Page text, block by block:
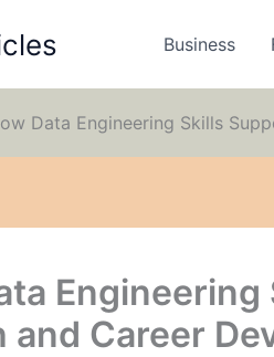
Business
Data Engineering Skills
and Career